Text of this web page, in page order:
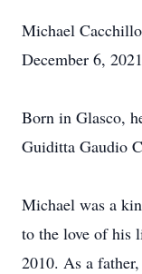
Michael
December 6,
Born in Glasco,
Guiditta Gaudio
Michael was a
to the love of his
2010. As a